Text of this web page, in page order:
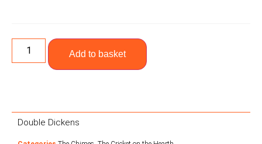
Add to basket
Double Dickens